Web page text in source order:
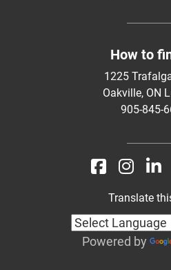
How to
1225
Oakville, ON
905-845-
Translate
Powered by